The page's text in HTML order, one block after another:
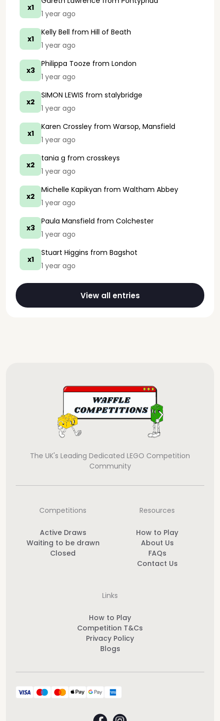
x1
1 year ago
x1
Kelly Bell from Hill of Beath
1 year ago
x3
Philippa Tooze from London
1 year ago
x2
SIMON LEWIS from stalybridge
1 year ago
x1
Karen Crossley from Warsop, Mansfield
1 year ago
x2
tania g from crosskeys
1 year ago
x2
Michelle Kapikyan from Waltham Abbey
1 year ago
x3
Paula Mansfield from Colchester
1 year ago
x1
Stuart Higgins from Bagshot
1 year ago
View all entries
The UK's Leading Dedicated LEGO Competition
Community
Competitions
Active Draws
Waiting to be drawn
Closed
Resources
How to Play
About Us
FAQs
Contact Us
Links
How to Play
Competition T&Cs
Privacy Policy
Blogs